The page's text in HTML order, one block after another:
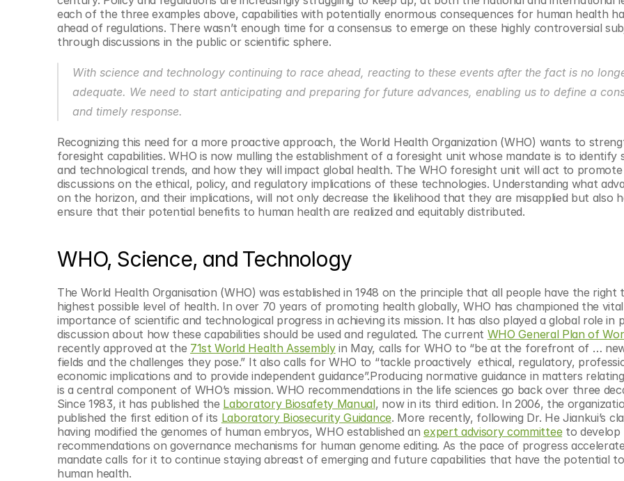
each of the three examples above, capabilities with potentially enormous consequences for human health
ahead of regulations. There wasn’t enough time for a consensus to emerge on these highly controversial
through discussions in the public or scientific sphere.
With science and technology continuing to race ahead, reacting to these events after the fact is no
adequate. We need to start anticipating and preparing for future advances, enabling us to define a
and timely response.
Recognizing this need for a more proactive approach, the World Health Organization (WHO) wants to
foresight capabilities. WHO is now mulling the establishment of a foresight unit whose mandate is to identify
and technological trends, and how they will impact global health. The WHO foresight unit will act to promote
discussions on the ethical, policy, and regulatory implications of these technologies. Understanding what
on the horizon, and their implications, will not only decrease the likelihood that they are misapplied but also
ensure that their potential benefits to human health are realized and equitably distributed.
WHO, Science, and Technology
The World Health Organisation (WHO) was established in 1948 on the principle that all people have the right
highest possible level of health. In over 70 years of promoting health globally, WHO has championed the vital
importance of scientific and technological progress in achieving its mission. It has also played a global role in
discussion about how these capabilities should be used and regulated. The current WHO General Plan of
recently approved at the 71st World Health Assembly in May, calls for WHO to “be at the forefront of …
fields and the challenges they pose.” It also calls for WHO to “tackle proactively  ethical, regulatory,
economic implications and to provide independent guidance”.Producing normative guidance in matters
is a central component of WHO’s mission. WHO recommendations in the life sciences go back over three
Since 1983, it has published the Laboratory Biosafety Manual, now in its third edition. In 2006, the
published the first edition of its Laboratory Biosecurity Guidance. More recently, following Dr. He Jiankui’s
having modified the genomes of human embryos, WHO established an expert advisory committee to develop
recommendations on governance mechanisms for human genome editing. As the pace of progress
mandate calls for it to continue staying abreast of emerging and future capabilities that have the potential
human health.
Sponsored Content
© Copyright SynBioBeta